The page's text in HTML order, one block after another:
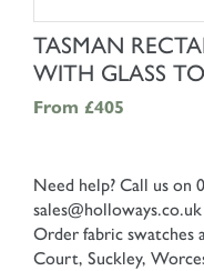
TASMAN
WITH GLASS
From £405
Need help? Call us on
sales@holloways.co.uk
Order fabric swatches
Court, Suckley,